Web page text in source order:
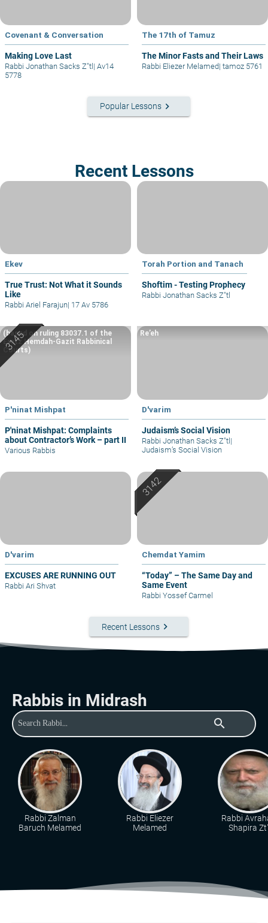
Covenant & Conversation
Making Love Last
Rabbi Jonathan Sacks Z"tl | Av14
5778
The 17th of Tamuz
The Minor Fasts and Their Laws
Rabbi Eliezer Melamed| tamoz 5761
Popular Lessons keyboard_arrow_right
Recent Lessons
Ekev
True Trust: Not What it Sounds
Like
Rabbi Ariel Farajun| 17 Av 5786
Torah Portion and Tanach
Shoftim - Testing Prophecy
Rabbi Jonathan Sacks Z"tl
P'ninat Mishpat
P'ninat Mishpat: Complaints
about Contractor’s Work – part II
(based on ruling 83037.1 of the
Eretz Hemdah-Gazit Rabbinical
Courts)
Various Rabbis
D'varim
Judaism’s Social Vision
Re’eh
Rabbi Jonathan Sacks Z"tl |
Judaism’s Social Vision
D'varim
EXCUSES ARE RUNNING OUT
Rabbi Ari Shvat
Chemdat Yamim
“Today” – The Same Day and
Same Event
Rabbi Yossef Carmel
Recent Lessons keyboard_arrow_right
Rabbis in Midrash
search
Rabbi Zalman
Baruch Melamed
Rabbi Eliezer
Melamed
Rabbi
Shapira